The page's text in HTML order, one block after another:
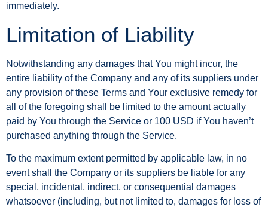
immediately.
Limitation of Liability
Notwithstanding any damages that You might incur, the
entire liability of the Company and any of its suppliers under
any provision of these Terms and Your exclusive remedy for
all of the foregoing shall be limited to the amount actually
paid by You through the Service or 100 USD if You haven’t
purchased anything through the Service.
To the maximum extent permitted by applicable law, in no
event shall the Company or its suppliers be liable for any
special, incidental, indirect, or consequential damages
whatsoever (including, but not limited to, damages for loss of